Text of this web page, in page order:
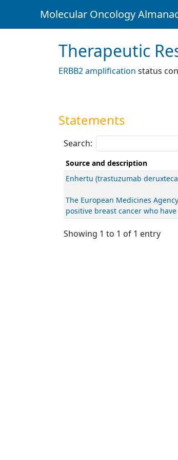
Molecular Oncology
Therapeutic
ERBB2 amplification status
Statements
Search:
Source and description
Enhertu (trastuzumab
The European Medicines
positive breast cancer who
Showing 1 to 1 of 1 entry